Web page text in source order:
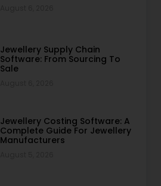
Jewellery Supply Chain
Software: From Sourcing To
Sale
Jewellery Costing Software: A
Complete Guide For Jewellery
Manufacturers